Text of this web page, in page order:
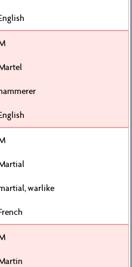
warlike